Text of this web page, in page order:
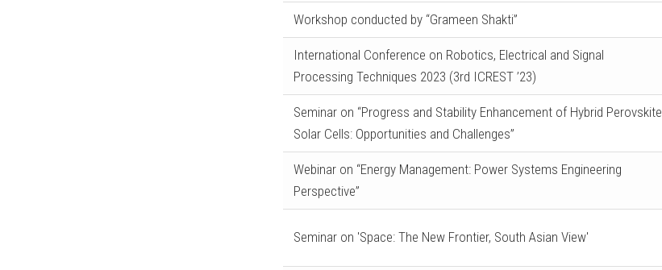
Workshop conducted by “Grameen Shakti”
International Conference on Robotics, Electrical and Signal
Processing Techniques 2023 (3rd ICREST ’23)
Seminar on “Progress and Stability Enhancement of Hybrid Perovskite
Solar Cells: Opportunities and Challenges”
Webinar on “Energy Management: Power Systems Engineering
Perspective”
Seminar on 'Space: The New Frontier, South Asian View'